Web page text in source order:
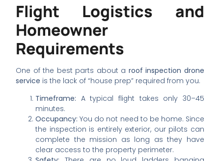
Flight Logistics and
Homeowner
Requirements
One of the best parts about a roof inspection drone
service is the lack of “house prep” required from you.
Timeframe: A typical flight takes only 30–45
minutes.
Occupancy: You do not need to be home. Since
the inspection is entirely exterior, our pilots can
complete the mission as long as they have
clear access to the property perimeter.